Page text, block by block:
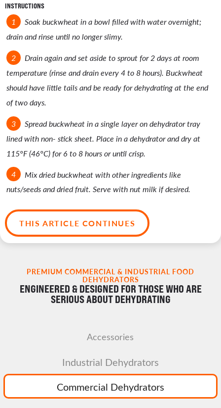
INSTRUCTIONS
Soak buckwheat in a bowl filled with water overnight;
drain and rinse until no longer slimy.
Drain again and set aside to sprout for 2 days at room
temperature (rinse and drain every 4 to 8 hours). Buckwheat
should have little tails and be ready for dehydrating at the end
of two days.
Spread buckwheat in a single layer on dehydrator tray
lined with non- stick sheet. Place in a dehydrator and dry at
115°F (46°C) for 6 to 8 hours or until crisp.
Mix dried buckwheat with other ingredients like
nuts/seeds and dried fruit. Serve with nut milk if desired.
THIS ARTICLE CONTINUES
PREMIUM COMMERCIAL & INDUSTRIAL FOOD
DEHYDRATORS
ENGINEERED & DESIGNED FOR THOSE WHO ARE
SERIOUS ABOUT DEHYDRATING
Accessories
Commercial Dehydrators
Industrial Dehydrators